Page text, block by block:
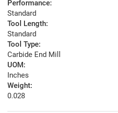
Performance:
Standard
Tool Length:
Standard
Tool Type:
Carbide End Mill
UOM:
Inches
Weight:
0.028